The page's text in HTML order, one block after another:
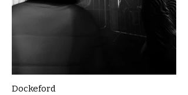
Dockeford